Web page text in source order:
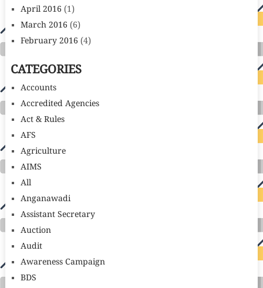
April 2016 (1)
March 2016 (6)
February 2016 (4)
CATEGORIES
Accounts
Accredited Agencies
Act & Rules
AFS
Agriculture
AIMS
All
Anganawadi
Assistant Secretary
Auction
Audit
Awareness Campaign
BDS